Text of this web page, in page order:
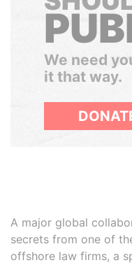
We need
it that way.
A major global
secrets from one of
offshore law firms, a